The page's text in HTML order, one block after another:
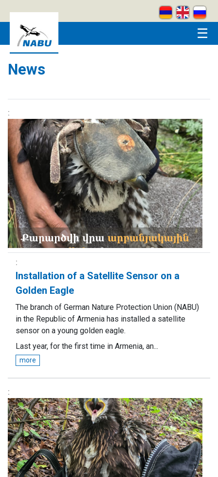
☰
News
Installation of a Satellite Sensor on a
Golden Eagle
The branch of German Nature Protection Union (NABU)
in the Republic of Armenia has installed a satellite
sensor on a young golden eagle.
Last year, for the first time in Armenia, an...
more